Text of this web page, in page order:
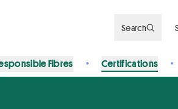
Search
Fibres Certifications